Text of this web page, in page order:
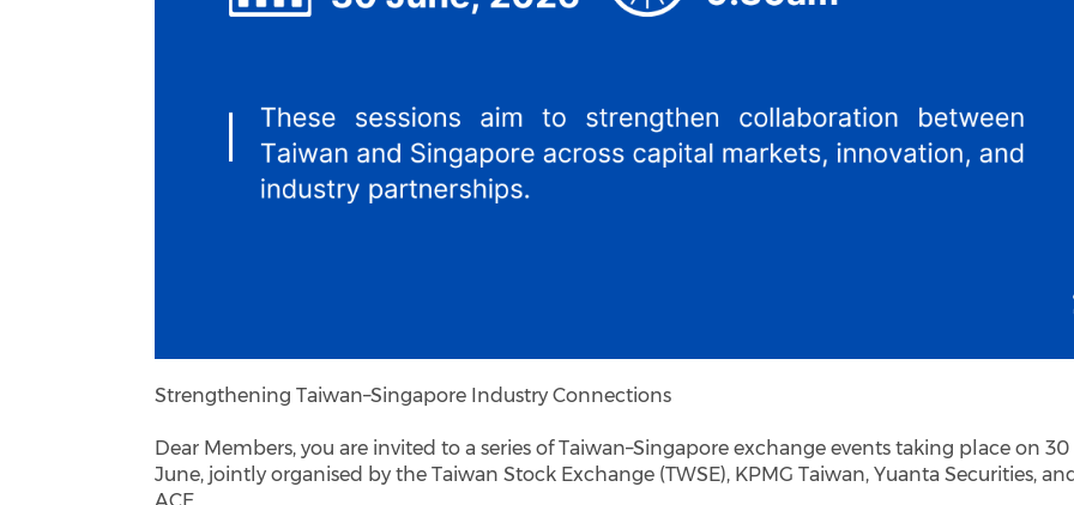
Strengthening Taiwan–Singapore Industry Connections
Dear Members, you are invited to a series of Taiwan–Singapore exchange events taking place on 30
June, jointly organised by the Taiwan Stock Exchange (TWSE), KPMG Taiwan, Yuanta Securities, and
ACE.